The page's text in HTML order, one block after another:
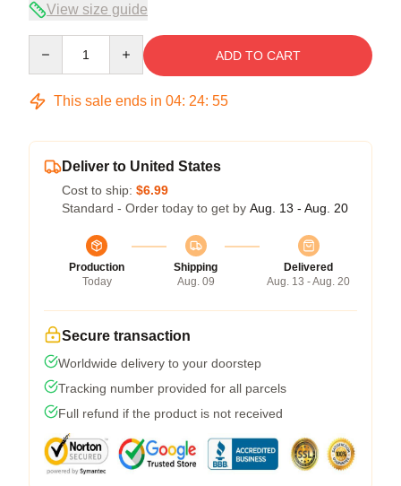
View size guide
ADD TO CART
This sale ends in 04: 24: 54
Deliver to United States
Cost to ship: $6.99
Standard - Order today to get by Aug. 13 - Aug. 20
Production
Today
Shipping
Aug. 09
Delivered
Aug. 13 - Aug. 20
Secure transaction
Worldwide delivery to your doorstep
Tracking number provided for all parcels
Full refund if the product is not received